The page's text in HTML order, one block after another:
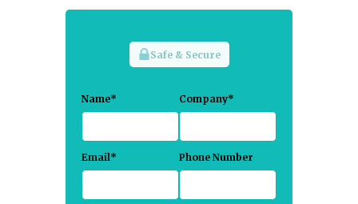
Safe & Secure
Name* Company*
Email* Phone Number